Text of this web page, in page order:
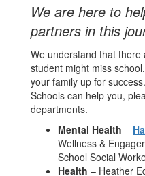
We are here to
partners in this
We understand that
student might miss
your family up for
Schools can help you,
departments.
Mental Health –
Wellness &
School Social
Health – Heather